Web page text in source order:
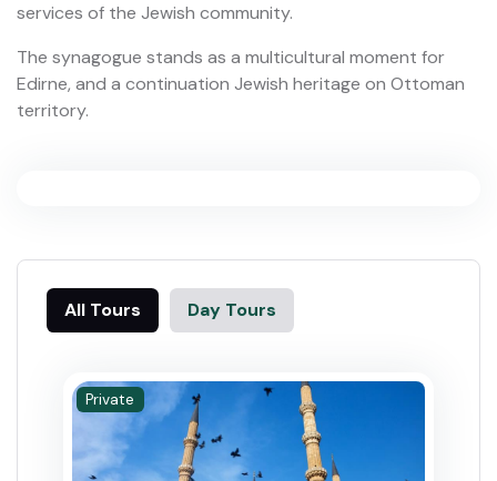
services of the Jewish community.
The synagogue stands as a multicultural moment for
Edirne, and a continuation Jewish heritage on Ottoman
territory.
All Tours Day Tours
Private